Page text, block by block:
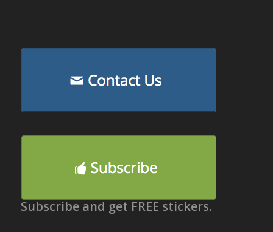
Subscribe and get FREE stickers.